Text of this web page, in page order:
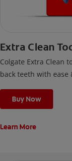
Extra Clean
Colgate Extra Clean
back teeth with
Buy Now
Learn More